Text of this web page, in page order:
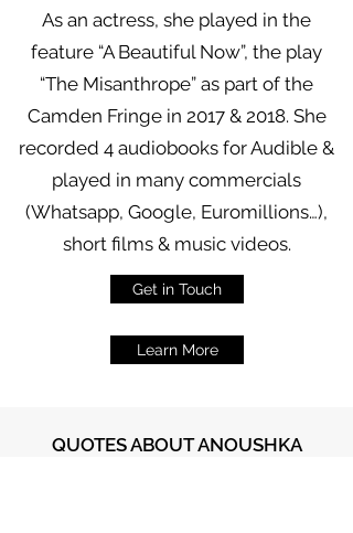
As an actress, she played in the
feature “A Beautiful Now”, the play
“The Misanthrope” as part of the
Camden Fringe in 2017 & 2018. She
recorded 4 audiobooks for Audible &
played in many commercials
(Whatsapp, Google, Euromillions…),
short films & music videos.
Get in Touch
Learn More
QUOTES ABOUT ANOUSHKA